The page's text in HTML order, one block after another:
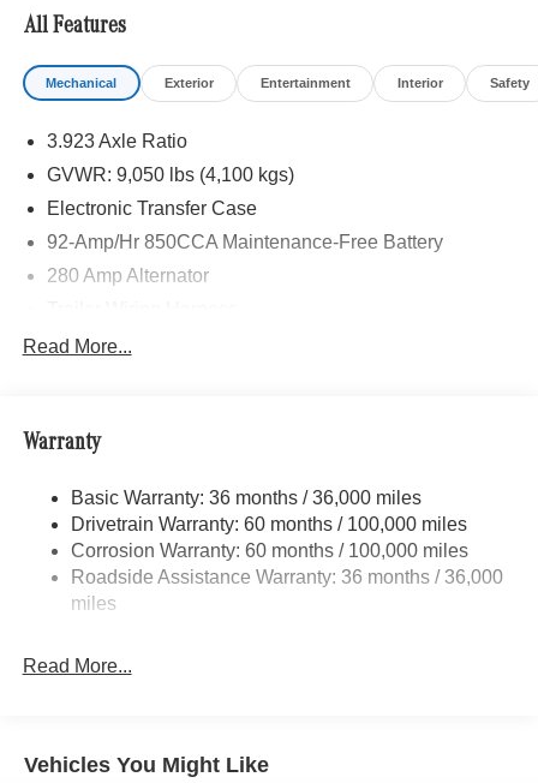
All Features
Mechanical Exterior Entertainment Interior Safety
3.923 Axle Ratio
GVWR: 9,050 lbs (4,100 kgs)
Electronic Transfer Case
92-Amp/Hr 850CCA Maintenance-Free Battery
280 Amp Alternator
3781# Maximum Payload
Electric Power-Assist Speed-Sensing Steering
Single Stainless Steel Exhaust
Auto Locking Hubs
Strut Front Suspension w/Transverse Leaf Springs
Solid Axle Rear Suspension w/Leaf Springs
Discs, Brake Assist and Hill Hold Control
Read More...
Warranty
Basic Warranty: 36 months / 36,000 miles
Drivetrain Warranty: 60 months / 100,000 miles
Corrosion Warranty: 60 months / 100,000 miles
Roadside Assistance Warranty: 36 months / 36,000
miles
Read More...
Vehicles You Might Like